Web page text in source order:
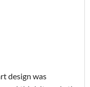
design was